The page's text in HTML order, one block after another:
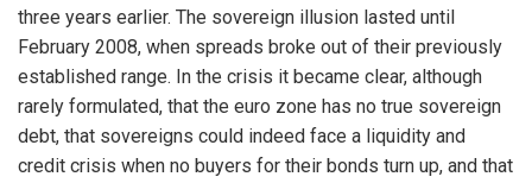
three years earlier. The sovereign illusion lasted until
February 2008, when spreads broke out of their previously
established range. In the crisis it became clear, although
rarely formulated, that the euro zone has no true sovereign
debt, that sovereigns could indeed face a liquidity and
credit crisis when no buyers for their bonds turn up, and that